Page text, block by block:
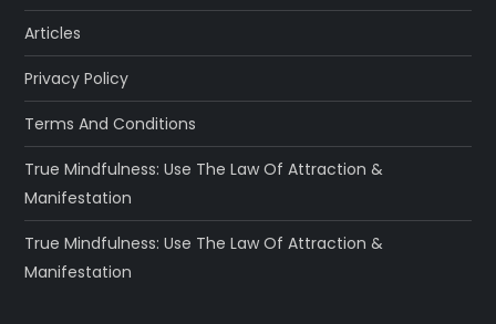
Articles
Privacy Policy
Terms And Conditions
True Mindfulness: Use The Law Of Attraction &
Manifestation
True Mindfulness: Use The Law Of Attraction &
Manifestation